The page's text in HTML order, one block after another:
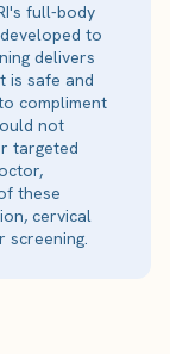
full-body
to
delivers
is safe and
compliment
not
targeted
these
cervical
screening.